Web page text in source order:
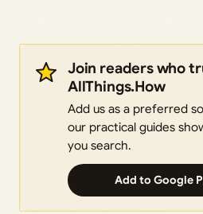
Join readers who
AllThings.How
Add us as a preferred
our practical guides
you search.
Add to Google